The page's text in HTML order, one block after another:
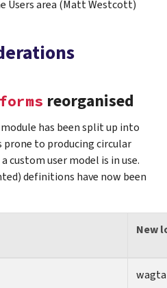
Users area (Matt Westcott)
reorganised
module has been split up into
to producing circular
custom user model is in use.
definitions have now been
New